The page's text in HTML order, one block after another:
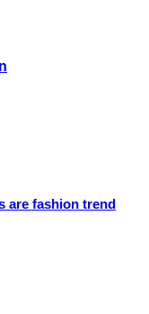
are fashion trend